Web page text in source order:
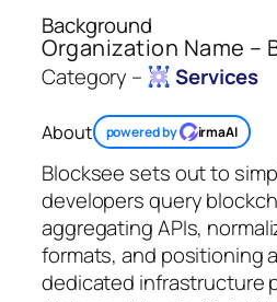
Background
Organization Name –
Category – Services
About powered by irmaAI
Blocksee sets out to
developers query
aggregating APIs,
formats, and positioning
dedicated infrastructure